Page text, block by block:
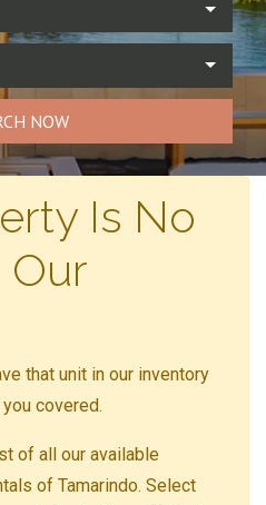
NOW
Is No
Our
that unit in our inventory
covered.
of all our available
of Tamarindo. Select